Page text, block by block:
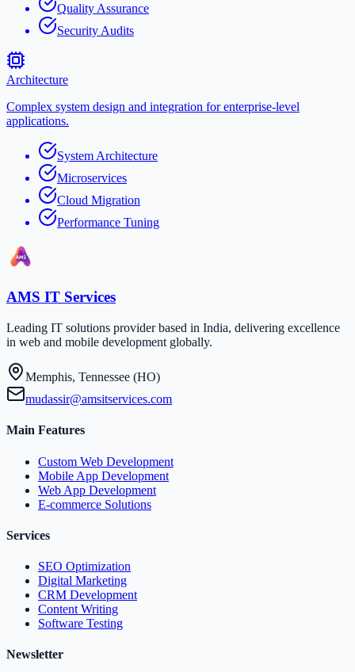
Quality Assurance
Security Audits
Architecture
Complex system design and integration for enterprise-level
applications.
System Architecture
Microservices
Cloud Migration
Performance Tuning
AMS IT Services
Leading IT solutions provider based in India, delivering excellence
in web and mobile development globally.
Memphis, Tennessee (HO)
mudassir@amsitservices.com
Main Features
Custom Web Development
Mobile App Development
Web App Development
E-commerce Solutions
Services
SEO Optimization
Digital Marketing
CRM Development
Content Writing
Software Testing
Newsletter